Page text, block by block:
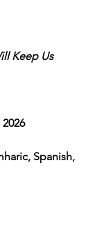
Keep Us
Spanish,